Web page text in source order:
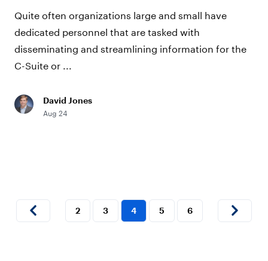
Quite often organizations large and small have
dedicated personnel that are tasked with
disseminating and streamlining information for the
C-Suite or ...
David Jones
Aug 24
2 3 4 5 6